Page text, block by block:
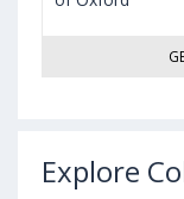
Explore